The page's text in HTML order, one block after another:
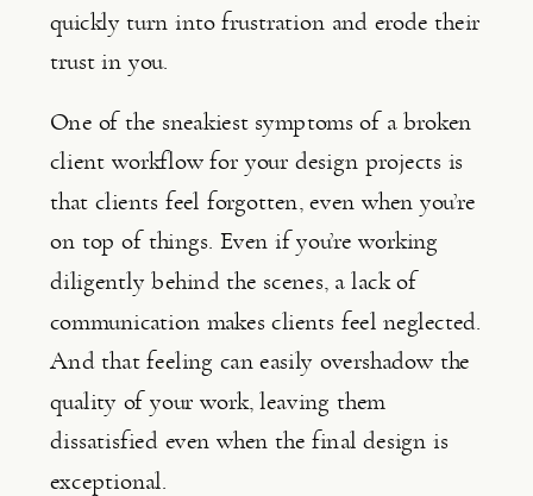
quickly turn into frustration and erode their
trust in you.
One of the sneakiest symptoms of a broken
client workflow for your design projects is
that clients feel forgotten, even when you’re
on top of things. Even if you’re working
diligently behind the scenes, a lack of
communication makes clients feel neglected.
And that feeling can easily overshadow the
quality of your work, leaving them
dissatisfied even when the final design is
exceptional.